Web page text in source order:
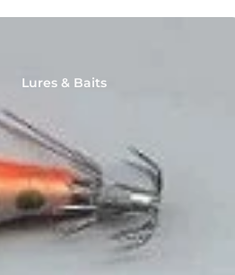
Fishing
Lures & Baits